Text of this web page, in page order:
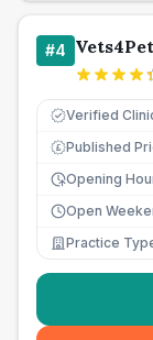
#4
Verified
£ Published
Opening
Open
Practice